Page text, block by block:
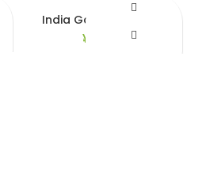
India Ga’e Rozzana 5kg
¥ 2,890.00